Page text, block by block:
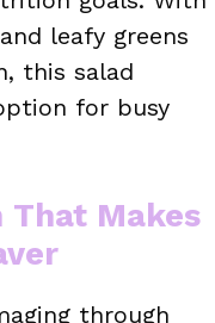
leafy greens
this salad
for busy
Makes
through